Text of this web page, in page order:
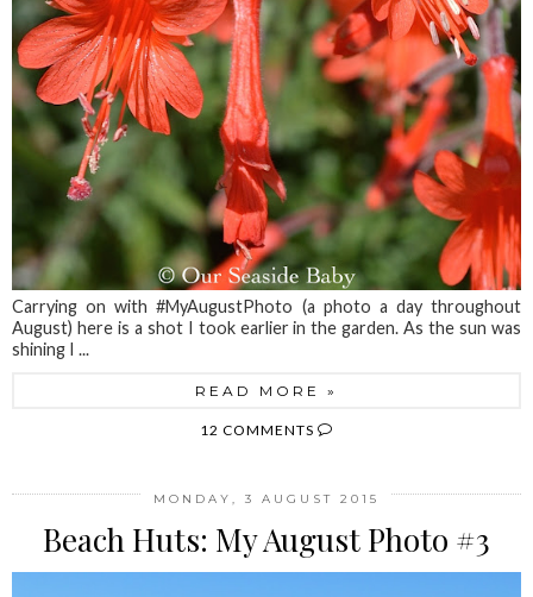
Carrying on with #MyAugustPhoto (a photo a day throughout
August) here is a shot I took earlier in the garden. As the sun was
shining I ...
READ MORE »
12 COMMENTS
MONDAY, 3 AUGUST 2015
Beach Huts: My August Photo #3